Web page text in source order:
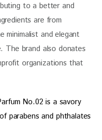
to a better and
are from
minimalist and elegant
The brand also donates
organizations that